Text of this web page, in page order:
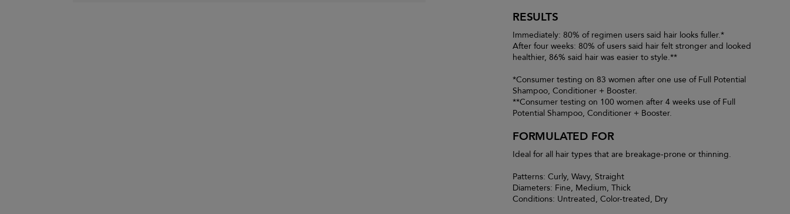
RESULTS
Immediately: 80% of regimen users said hair looks fuller.*
After four weeks: 80% of users said hair felt stronger and looked
healthier, 86% said hair was easier to style.**
*Consumer testing on 83 women after one use of Full Potential
Shampoo, Conditioner + Booster.
**Consumer testing on 100 women after 4 weeks use of Full
Potential Shampoo, Conditioner + Booster.
FORMULATED FOR
Ideal for all hair types that are breakage-prone or thinning.
Patterns: Curly, Wavy, Straight
Diameters: Fine, Medium, Thick
Conditions: Untreated, Color-treated, Dry